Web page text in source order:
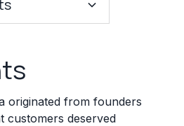
originated from founders
customers deserved